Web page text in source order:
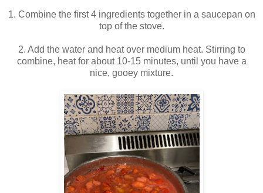
1. Combine the first 4 ingredients together in a saucepan on
top of the stove.
2. Add the water and heat over medium heat. Stirring to
combine, heat for about 10-15 minutes, until you have a
nice, gooey mixture.